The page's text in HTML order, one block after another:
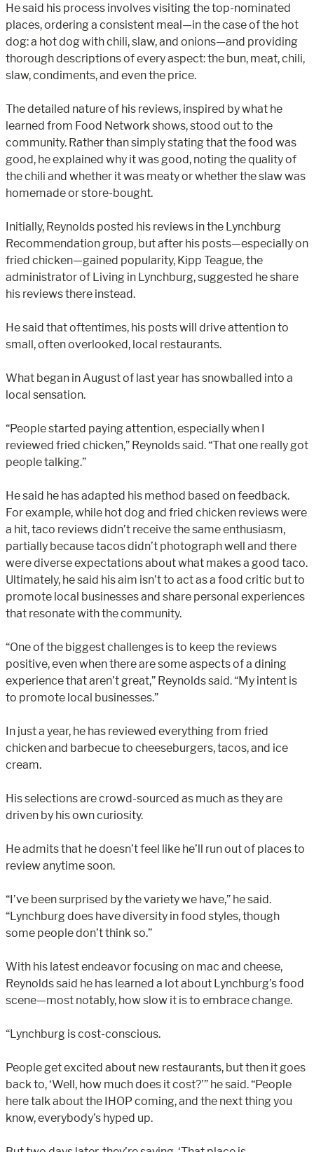
He said his process involves visiting the top-nominated
places, ordering a consistent meal—in the case of the hot
dog: a hot dog with chili, slaw, and onions—and providing
thorough descriptions of every aspect: the bun, meat, chili,
slaw, condiments, and even the price.
The detailed nature of his reviews, inspired by what he
learned from Food Network shows, stood out to the
community. Rather than simply stating that the food was
good, he explained why it was good, noting the quality of
the chili and whether it was meaty or whether the slaw was
homemade or store-bought.
Initially, Reynolds posted his reviews in the Lynchburg
Recommendation group, but after his posts—especially on
fried chicken—gained popularity, Kipp Teague, the
administrator of Living in Lynchburg, suggested he share
his reviews there instead.
He said that oftentimes, his posts will drive attention to
small, often overlooked, local restaurants.
What began in August of last year has snowballed into a
local sensation.
“People started paying attention, especially when I
reviewed fried chicken,” Reynolds said. “That one really got
people talking.”
He said he has adapted his method based on feedback.
For example, while hot dog and fried chicken reviews were
a hit, taco reviews didn’t receive the same enthusiasm,
partially because tacos didn’t photograph well and there
were diverse expectations about what makes a good taco.
Ultimately, he said his aim isn’t to act as a food critic but to
promote local businesses and share personal experiences
that resonate with the community.
“One of the biggest challenges is to keep the reviews
positive, even when there are some aspects of a dining
experience that aren’t great,” Reynolds said. “My intent is
to promote local businesses.”
In just a year, he has reviewed everything from fried
chicken and barbecue to cheeseburgers, tacos, and ice
cream.
His selections are crowd-sourced as much as they are
driven by his own curiosity.
He admits that he doesn’t feel like he’ll run out of places to
review anytime soon.
“I’ve been surprised by the variety we have,” he said.
“Lynchburg does have diversity in food styles, though
some people don’t think so.”
With his latest endeavor focusing on mac and cheese,
Reynolds said he has learned a lot about Lynchburg’s food
scene—most notably, how slow it is to embrace change.
“Lynchburg is cost-conscious.
People get excited about new restaurants, but then it goes
back to, ‘Well, how much does it cost?’” he said. “People
here talk about the IHOP coming, and the next thing you
know, everybody’s hyped up.